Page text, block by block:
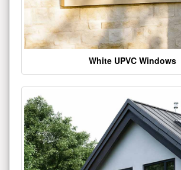
White UPVC Windows